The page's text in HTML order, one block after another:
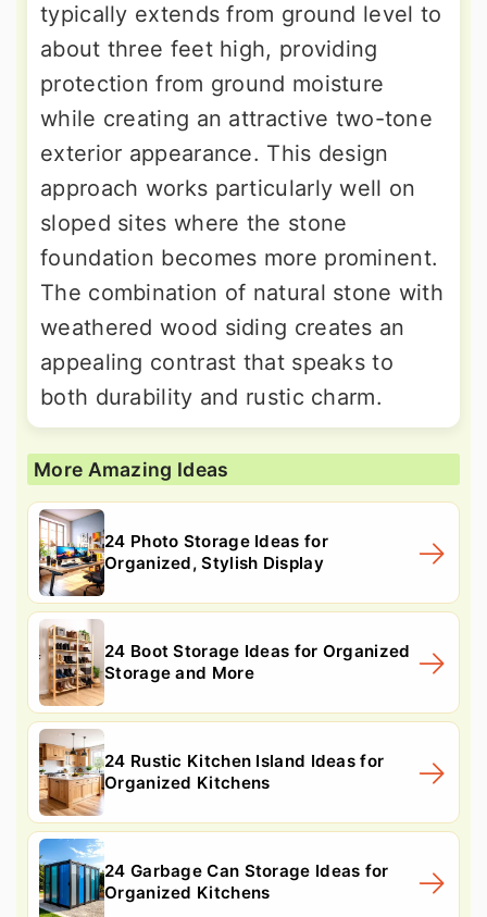
typically extends from ground level to
about three feet high, providing
protection from ground moisture
while creating an attractive two-tone
exterior appearance. This design
approach works particularly well on
sloped sites where the stone
foundation becomes more prominent.
The combination of natural stone with
weathered wood siding creates an
appealing contrast that speaks to
both durability and rustic charm.
More Amazing Ideas
24 Photo Storage Ideas for
Organized, Stylish Display
24 Boot Storage Ideas for Organized
Storage and More
24 Rustic Kitchen Island Ideas for
Organized Kitchens
24 Garbage Can Storage Ideas for
Organized Kitchens